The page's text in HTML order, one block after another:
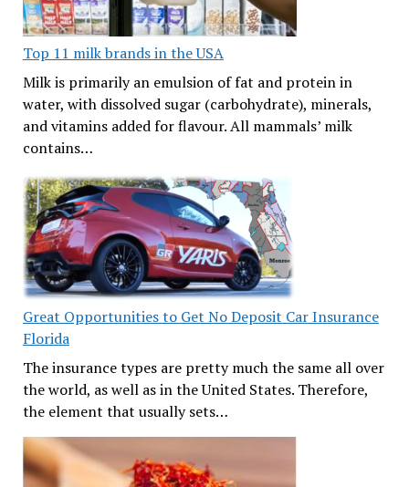
Top 11 milk brands in the USA
Milk is primarily an emulsion of fat and protein in
water, with dissolved sugar (carbohydrate), minerals,
and vitamins added for flavour. All mammals’ milk
contains…
Great Opportunities to Get No Deposit Car Insurance
Florida
The insurance types are pretty much the same all over
the world, as well as in the United States. Therefore,
the element that usually sets…